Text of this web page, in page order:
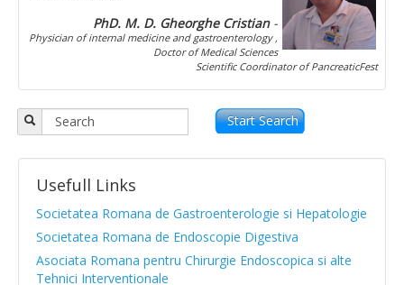
Usefull documents
Objectives
APPR board
Vision and Mission
News from medical literature
PhD. M. D. Gheorghe Cristian-
Physician of internal medicine and gastroenterology ,
Doctor of Medical Sciences
Scientific Coordinator of PancreaticFest
Start Search
Usefull Links
Societatea Romana de Gastroenterologie si Hepatologie
Societatea Romana de Endoscopie Digestiva
Asociata Romana pentru Chirurgie Endoscopica si alte
Tehnici Interventionale